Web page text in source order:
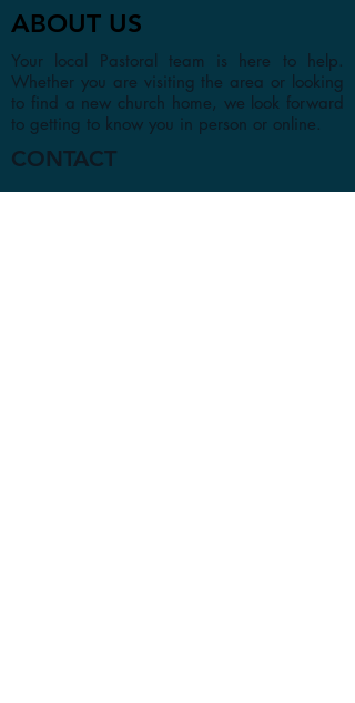
ABOUT US
Your local Pastoral team is here to help.
Whether you are visiting the area or looking
to find a new church home, we look forward
to getting to know you in person or online.
CONTACT